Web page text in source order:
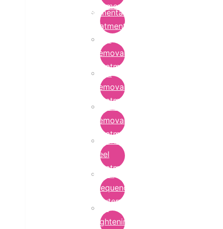
Removal
Pigmentation
Treatment
Wart
Removal
Treatment
Mole
Removal
Treatment
Tattoo
Removal
Treatment
Chemical
Peel
Treatment
Radio
Frequency
Cautery
Skin
Lightening